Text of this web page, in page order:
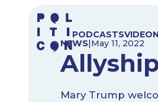
content
PODCASTSVIDEO
NEWS|May 11, 2022
Mary Trump